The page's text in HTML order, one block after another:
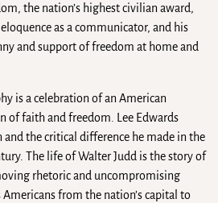
the nation’s highest civilian award,
as a communicator, and his
and support of freedom at home and
is a celebration of an American
of faith and freedom. Lee Edwards
the critical difference he made in the
The life of Walter Judd is the story of
rhetoric and uncompromising
from the nation’s capital to